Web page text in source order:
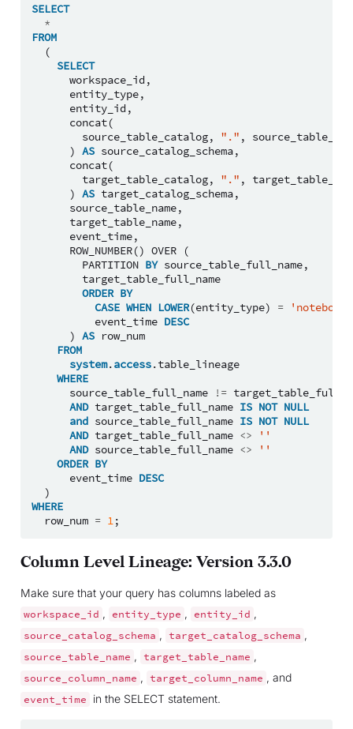
SELECT
*
FROM
(
SELECT
workspace_id ,
entity_type,
entity_id ,
concat(
source_table_catalog, "." ,
) AS source_catalog_schema,
concat(
target_table_catalog, "." ,
) AS target_catalog_schema,
source_table_name,
target_table_name,
event_time,
ROW_NUMBER() OVER
(
PARTITION BY source_table_full_name,
target_table_full_name
ORDER BY
CASE WHEN LOWER(entity_type) =
'notebook'
event_time DESC
) AS row_num
FROM
system.access.table_lineage
WHERE
source_table_full_name
!=
AND target_table_full_name IS NOT NULL
and source_table_full_name IS NOT NULL
AND target_table_full_name <>
''
AND source_table_full_name <>
''
ORDER BY
event_time DESC
)
WHERE
row_num = 1;
Column Level Lineage: Version 3.3.0
Make sure that your query has columns labeled as
workspace_id , entity_type , entity_id ,
source_catalog_schema , target_catalog_schema ,
source_table_name , target_table_name ,
source_column_name , target_column_name , and
event_time in the SELECT statement.